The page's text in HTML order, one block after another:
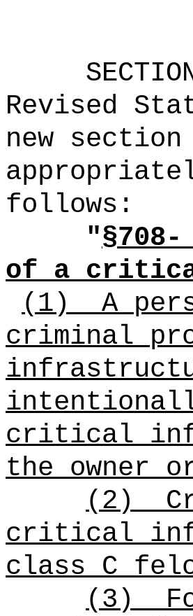
Revised
new
follows:
"
of a
(1)
A
criminal
critical
the owner
(2)
critical
class C
(3)